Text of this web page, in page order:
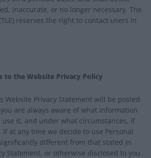
inaccurate, or no longer necessary. The
reserves the right to contact users in
to the Website Privacy Policy
Website Privacy Statement will be posted
are always aware of what information
use it, and under what circumstances, if
If at any time we decide to use Personal
different from that stated in
Statement, or otherwise disclosed to you